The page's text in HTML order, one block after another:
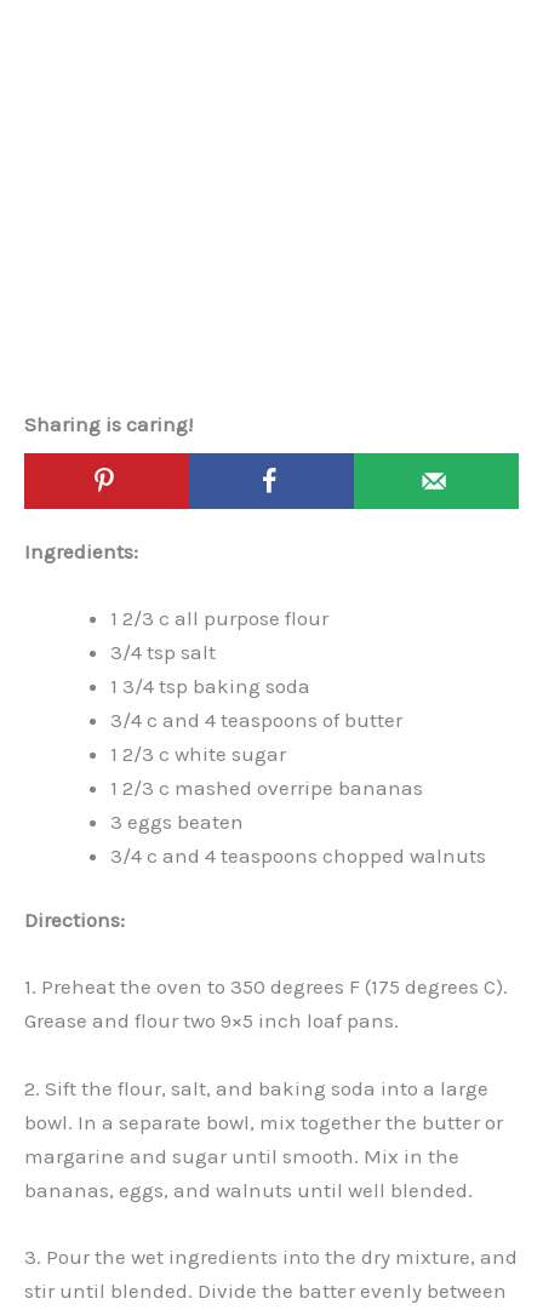
Sharing is caring!
Ingredients:
1 2/3 c all purpose flour
3/4 tsp salt
1 3/4 tsp baking soda
3/4 c and 4 teaspoons of butter
1 2/3 c white sugar
1 2/3 c mashed overripe bananas
3 eggs beaten
3/4 c and 4 teaspoons chopped walnuts
Directions:
1. Preheat the oven to 350 degrees F (175 degrees C).
Grease and flour two 9×5 inch loaf pans.
2. Sift the flour, salt, and baking soda into a large
bowl. In a separate bowl, mix together the butter or
margarine and sugar until smooth. Mix in the
bananas, eggs, and walnuts until well blended.
3. Pour the wet ingredients into the dry mixture, and
stir until blended. Divide the batter evenly between